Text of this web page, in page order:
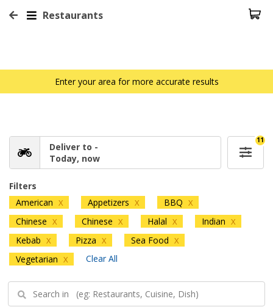
Restaurants
Enter your area for more accurate results
Deliver to -
Today, now
11
Filters
American X Appetizers X BBQ X
Chinese X Chinese X Halal X Indian X
Kebab X Pizza X Sea Food X
Vegetarian X Clear All